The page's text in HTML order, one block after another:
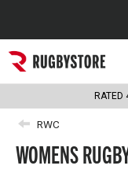
Popular Searches
Rugby Boots
England
Scotland
RATED
RWC
WOMENS